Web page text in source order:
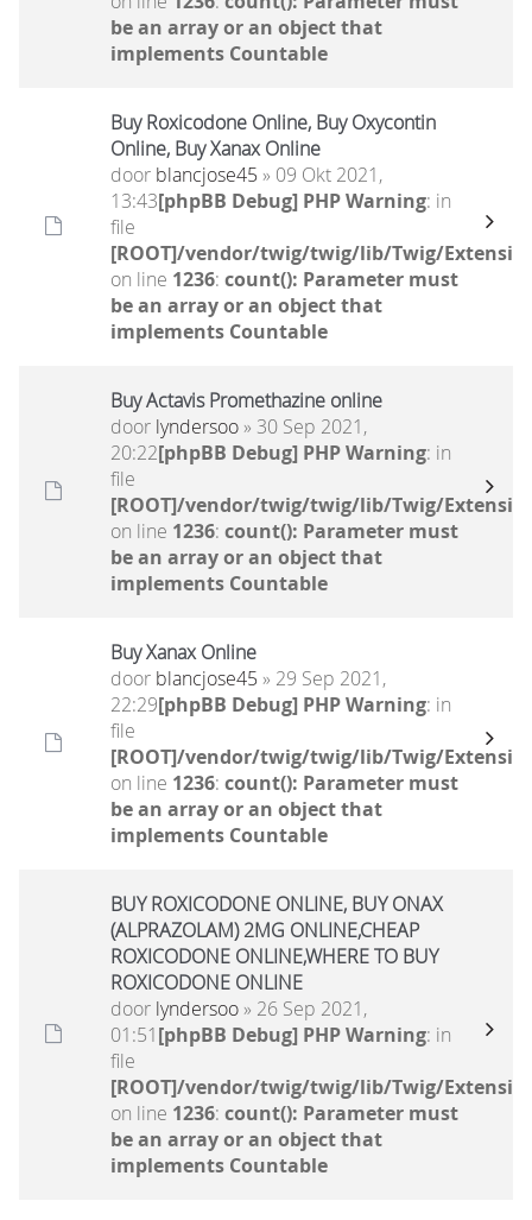
be an array or an object that
implements Countable
Buy Roxicodone Online, Buy Oxycontin
Online, Buy Xanax Online
door blancjose45 » 09 Okt 2021,
13:43[phpBB Debug] PHP Warning: in
file
[ROOT]/vendor/twig/twig/lib/Twig/
on line 1236: count(): Parameter must
be an array or an object that
implements Countable
Buy Actavis Promethazine online
door lyndersoo» 30 Sep 2021,
20:22[phpBB Debug] PHP Warning: in
file
[ROOT]/vendor/twig/twig/lib/Twig/
on line 1236: count(): Parameter must
be an array or an object that
implements Countable
Buy Xanax Online
door blancjose45 » 29 Sep 2021,
22:29[phpBB Debug] PHP Warning: in
file
[ROOT]/vendor/twig/twig/lib/Twig/
on line 1236: count(): Parameter must
be an array or an object that
implements Countable
BUY ROXICODONE ONLINE, BUY ONAX
(ALPRAZOLAM) 2MG ONLINE,CHEAP
ROXICODONE ONLINE,WHERE TO BUY
ROXICODONE ONLINE
door lyndersoo» 26 Sep 2021,
01:51[phpBB Debug] PHP Warning: in
file
[ROOT]/vendor/twig/twig/lib/Twig/
on line 1236: count(): Parameter must
be an array or an object that
implements Countable